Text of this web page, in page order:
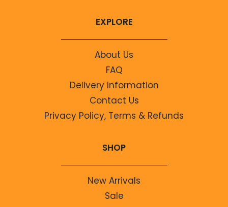
EXPLORE
About Us
FAQ
Delivery Information
Contact Us
Privacy Policy, Terms & Refunds
SHOP
New Arrivals
Sale